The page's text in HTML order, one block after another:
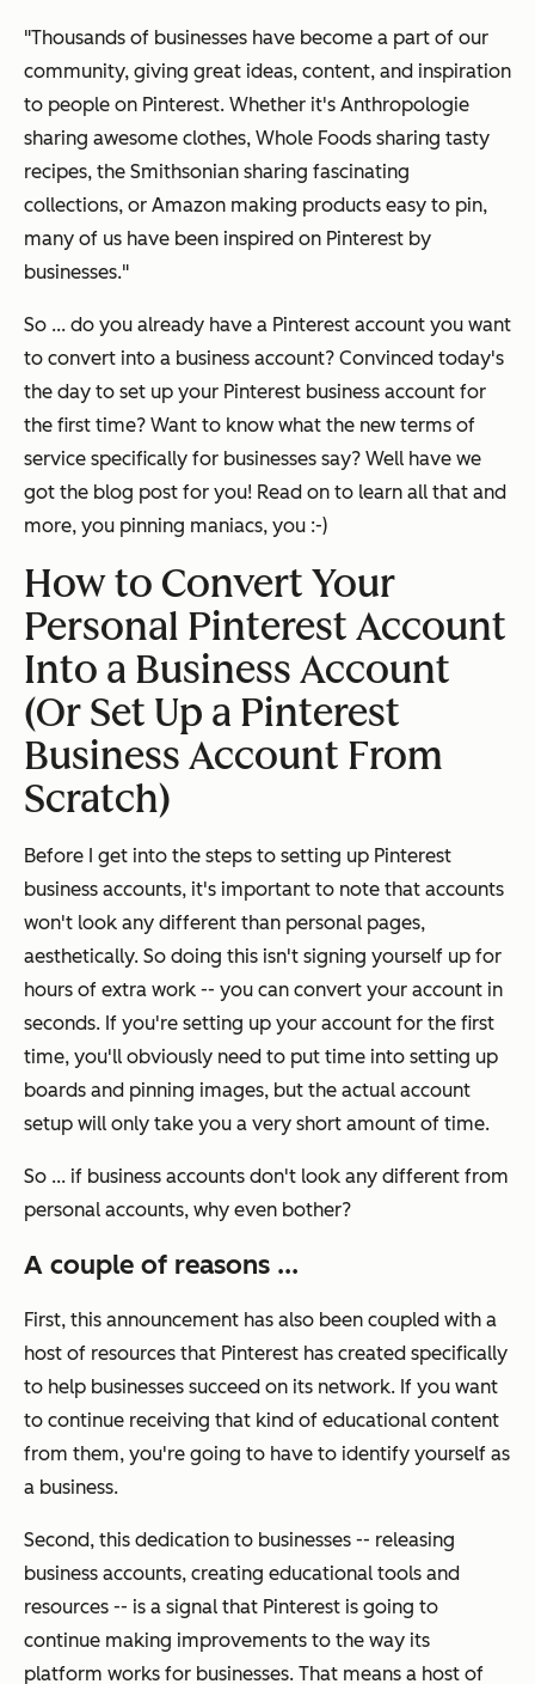
"Thousands of businesses have become a part of our
community, giving great ideas, content, and inspiration
to people on Pinterest. Whether it's Anthropologie
sharing awesome clothes, Whole Foods sharing tasty
recipes, the Smithsonian sharing fascinating
collections, or Amazon making products easy to pin,
many of us have been inspired on Pinterest by
businesses."
So ... do you already have a Pinterest account you want
to convert into a business account? Convinced today's
the day to set up your Pinterest business account for
the first time? Want to know what the new terms of
service specifically for businesses say? Well have we
got the blog post for you! Read on to learn all that and
more, you pinning maniacs, you :-)
How to Convert Your
Personal Pinterest Account
Into a Business Account
(Or Set Up a Pinterest
Business Account From
Scratch)
Before I get into the steps to setting up Pinterest
business accounts, it's important to note that accounts
won't look any different than personal pages,
aesthetically. So doing this isn't signing yourself up for
hours of extra work -- you can convert your account in
seconds. If you're setting up your account for the first
time, you'll obviously need to put time into setting up
boards and pinning images, but the actual account
setup will only take you a very short amount of time.
So ... if business accounts don't look any different from
personal accounts, why even bother?
A couple of reasons ...
First, this announcement has also been coupled with a
host of resources that Pinterest has created specifically
to help businesses succeed on its network. If you want
to continue receiving that kind of educational content
from them, you're going to have to identify yourself as
a business.
Second, this dedication to businesses -- releasing
business accounts, creating educational tools and
resources -- is a signal that Pinterest is going to
continue making improvements to the way its
platform works for businesses. That means a host of